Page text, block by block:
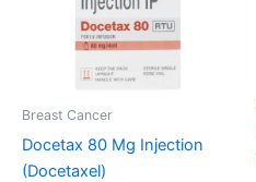
Breast Cancer
Docetax 80 Mg Injection
(Docetaxel)